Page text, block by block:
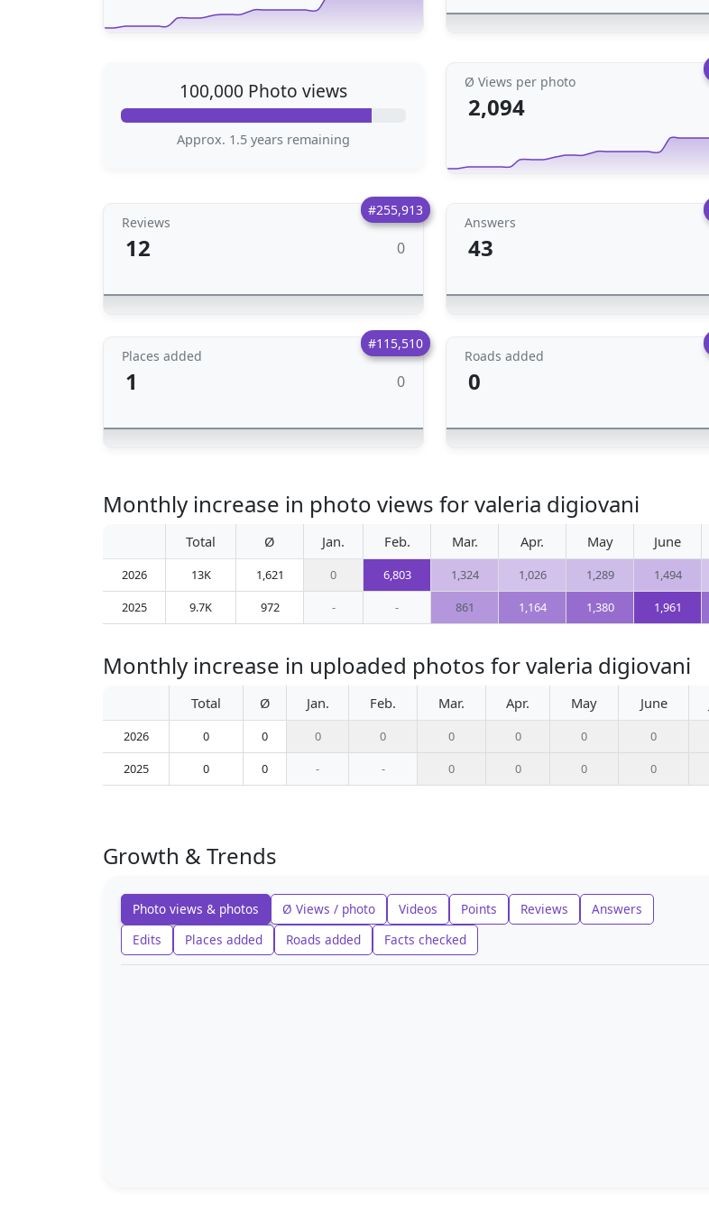
100,000 Photo views
Approx. 1.5 years remaining
Ø Views per photo
2,094
#255,913
Reviews
12 0
Answers
43
#115,510
Places added
1 0
Roads added
0
Monthly increase in photo views for valeria digiovani
Total Ø Jan. Feb. Mar. Apr. May June
2026 13K 1,621 0 6,803 1,324 1,026 1,289 1,494
2025
9.7K 972 - - 861 1,164 1,380 1,961
Monthly increase in uploaded photos for valeria digiovani
Total Ø Jan. Feb. Mar. Apr. May June
2026 0 0 0 0 0 0 0 0
2025
0 0 - - 0 0 0 0
Growth & Trends
Photo views & photos Ø Views / photo Videos Points Reviews
Answers
Edits
Places added Roads added Facts checked